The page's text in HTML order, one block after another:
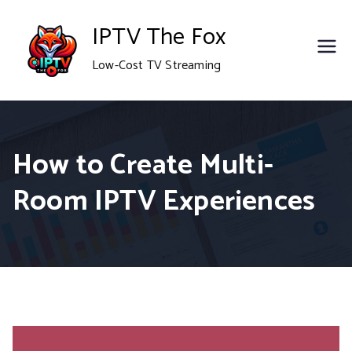
content
IPTV The Fox
Low-Cost TV Streaming
How to Create Multi-
Room IPTV Experiences